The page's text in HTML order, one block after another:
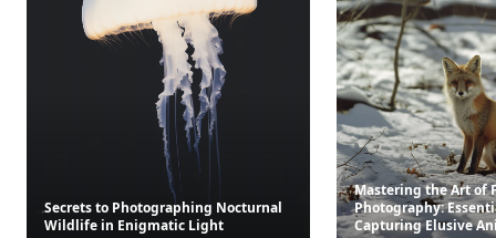
Secrets to Photographing Nocturnal
Wildlife in Enigmatic Light
Mastering the Art of
Photography:
Capturing Elusive